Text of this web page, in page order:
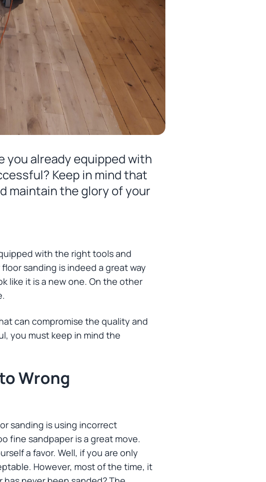
you already equipped with
Keep in mind that
maintain the glory of your
with the right tools and
sanding is indeed a great way
like it is a new one. On the other
can compromise the quality and
you must keep in mind the
Wrong
sanding is using incorrect
fine sandpaper is a great move.
a favor. Well, if you are only
However, most of the time, it